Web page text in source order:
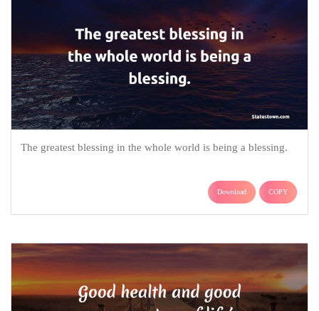
The greatest blessing in the whole world is being a blessing.
Download COPY